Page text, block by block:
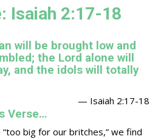
Isaiah 2:17-18
will be brought low and
the Lord alone will
and the idols will totally
— Isaiah 2:17-18
Verse…
big for our britches,” we find